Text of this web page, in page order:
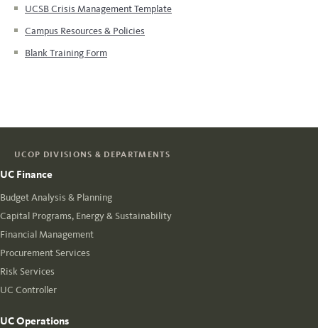
UCSB Crisis Management Template
Campus Resources & Policies
Blank Training Form
UCOP DIVISIONS & DEPARTMENTS
UC Finance
Budget Analysis & Planning
Capital Programs, Energy & Sustainability
Financial Management
Procurement Services
Risk Services
UC Controller
UC Operations